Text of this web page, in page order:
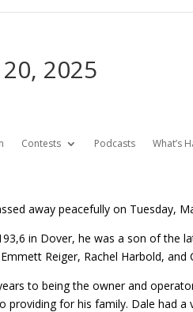
2025
Contests Podcasts What’s
away peacefully on Tuesday,
in Dover, he was a son of the
Reiger, Rachel Harbold, and
to being the owner and
providing for his family. Dale had